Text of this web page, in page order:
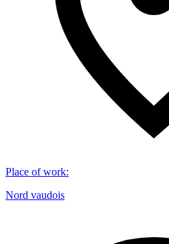
Place of work:
Nord vaudois